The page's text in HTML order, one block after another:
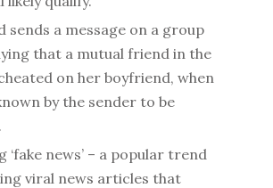
sends a message on a group
that a mutual friend in the
on her boyfriend, when
by the sender to be
‘fake news’ – a popular trend
viral news articles that